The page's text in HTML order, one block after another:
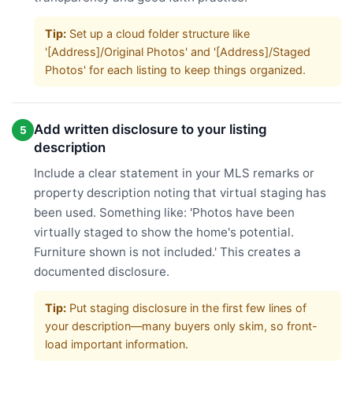
Tip: Set up a cloud folder structure like
'[Address]/Original Photos' and '[Address]/Staged
Photos' for each listing to keep things organized.
5
Add written disclosure to your listing
description
Include a clear statement in your MLS remarks or
property description noting that virtual staging has
been used. Something like: 'Photos have been
virtually staged to show the home's potential.
Furniture shown is not included.' This creates a
documented disclosure.
Tip: Put staging disclosure in the first few lines of
your description—many buyers only skim, so front-
load important information.